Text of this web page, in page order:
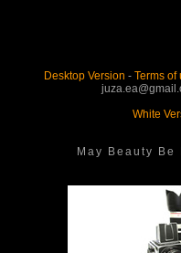
Desktop Version - Terms of
White
May Beauty Be